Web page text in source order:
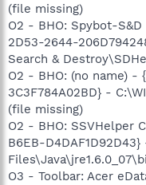
(file missing)
O2 - BHO: Spybot-
2D53-2644-
Search &
O2 - BHO: (no name) -
3C3F784A02BD} -
(file missing)
O2 - BHO: SSVHelper
B6EB-
O3 - Toolbar: Acer